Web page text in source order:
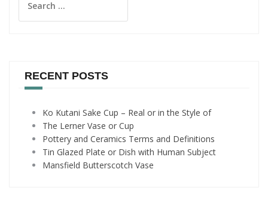
for:
RECENT POSTS
Ko Kutani Sake Cup – Real or in the Style of
The Lerner Vase or Cup
Pottery and Ceramics Terms and Definitions
Tin Glazed Plate or Dish with Human Subject
Mansfield Butterscotch Vase